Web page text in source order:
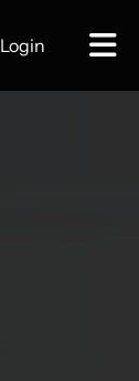
Login